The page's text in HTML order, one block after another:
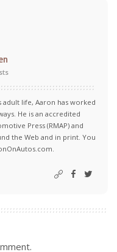
life, Aaron has worked
He is an accredited
Press (RMAP) and
the Web and in print. You